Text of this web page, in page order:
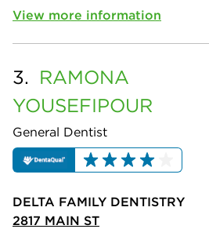
View more information
3. RAMONA
YOUSEFIPOUR
General Dentist
DELTA FAMILY DENTISTRY
2817 MAIN ST